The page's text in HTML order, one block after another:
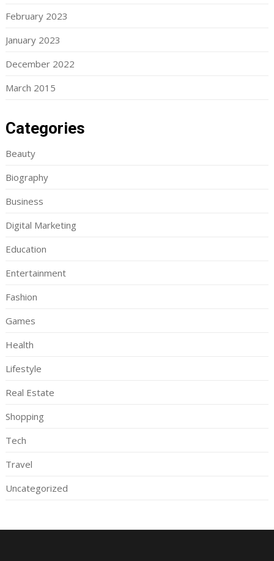
February 2023
January 2023
December 2022
March 2015
Categories
Beauty
Biography
Business
Digital Marketing
Education
Entertainment
Fashion
Games
Health
Lifestyle
Real Estate
Shopping
Tech
Travel
Uncategorized